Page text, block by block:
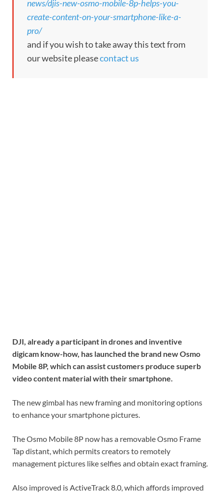
news/djis-new-osmo-mobile-8p-helps-you-
create-content-on-your-smartphone-like-a-
pro/
and if you wish to take away this text from
our website pleasecontact us
DJI, already a participant in drones and inventive
digicam know-how, has launched the brand new Osmo
Mobile 8P, which can assist customers produce superb
video content material with their smartphone.
The new gimbal has new framing and monitoring options
to enhance your smartphone pictures.
The Osmo Mobile 8P now has a removable Osmo Frame
Tap distant, which permits creators to remotely
management pictures like selfies and obtain exact framing.
Also improved is ActiveTrack 8.0, which affords improved